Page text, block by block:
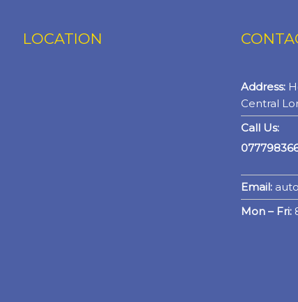
LOCATION
Address:
Central
Call Us:
Email:
Mon – Fri: